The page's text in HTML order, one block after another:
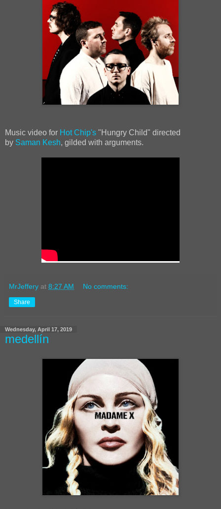
Music video for Hot Chip's "Hungry Child" directed
by Saman Kesh, gilded with arguments.
MrJeffery at 8:27 AM No comments:
Share
Wednesday, April 17, 2019
medellín